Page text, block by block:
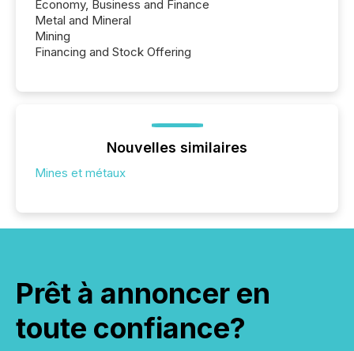
Economy, Business and Finance
Metal and Mineral
Mining
Financing and Stock Offering
Nouvelles similaires
Mines et métaux
Prêt à annoncer en
toute confiance?